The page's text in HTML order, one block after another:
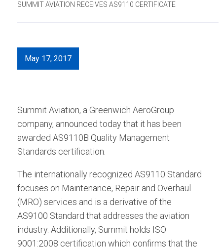
SUMMIT AVIATION RECEIVES AS9110 CERTIFICATE
May 17, 2017
Summit Aviation, a Greenwich AeroGroup
company, announced today that it has been
awarded AS9110B Quality Management
Standards certification.
The internationally recognized AS9110 Standard
focuses on Maintenance, Repair and Overhaul
(MRO) services and is a derivative of the
AS9100 Standard that addresses the aviation
industry. Additionally, Summit holds ISO
9001:2008 certification which confirms that the